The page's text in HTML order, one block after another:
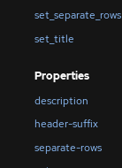
set_separate_rows
set_title
Properties
description
header-suffix
separate-rows